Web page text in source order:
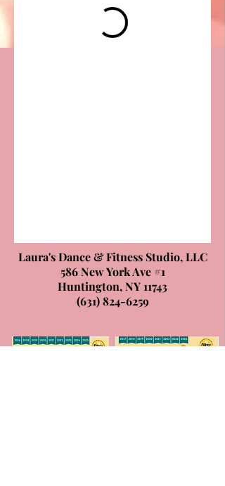
Laura's Dance & Fitness Studio, LLC
586 New York Ave #1
Huntington, NY 11743
(631) 824-6259